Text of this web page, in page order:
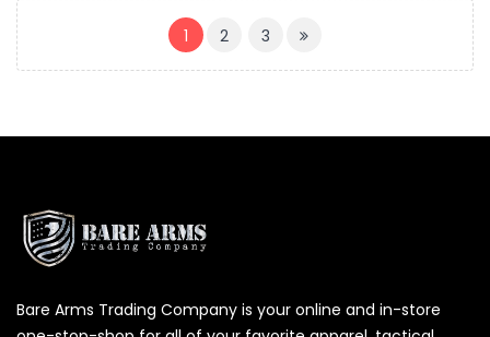
1 (CURRENT)
2 3
Bare Arms Trading Company is your online and in-store